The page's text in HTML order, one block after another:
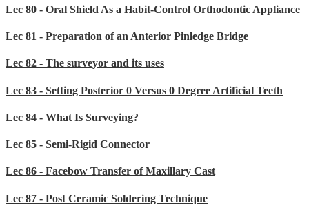
Lec 80 - Oral Shield As a Habit-Control Orthodontic Appliance
Lec 81 - Preparation of an Anterior Pinledge Bridge
Lec 82 - The surveyor and its uses
Lec 83 - Setting Posterior 0 Versus 0 Degree Artificial Teeth
Lec 84 - What Is Surveying?
Lec 85 - Semi-Rigid Connector
Lec 86 - Facebow Transfer of Maxillary Cast
Lec 87 - Post Ceramic Soldering Technique